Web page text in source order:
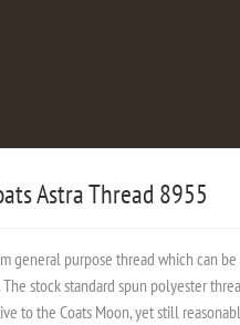
Astra Thread 8955
general purpose thread which can
stock standard spun polyester
to the Coats Moon, yet still